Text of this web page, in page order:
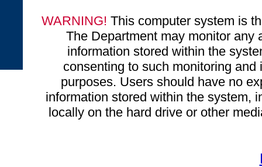
WARNING! This computer system is
The Department may monitor any
information stored within the
consenting to such monitoring
purposes. Users should have no
information stored within the system,
locally on the hard drive or other